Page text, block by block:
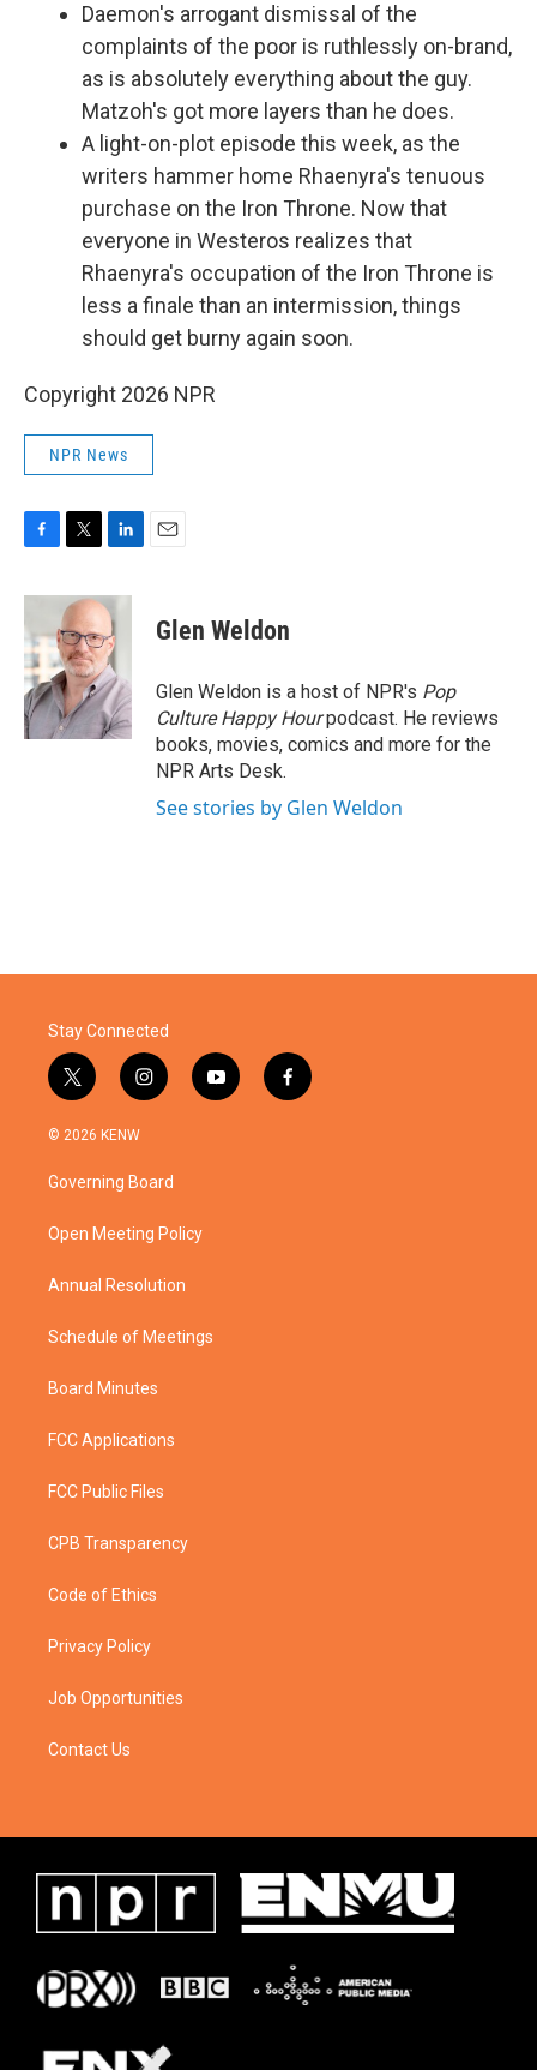
Daemon's arrogant dismissal of the
complaints of the poor is ruthlessly on-brand,
as is absolutely everything about the guy.
Matzoh's got more layers than he does.
A light-on-plot episode this week, as the
writers hammer home Rhaenyra's tenuous
purchase on the Iron Throne. Now that
everyone in Westeros realizes that
Rhaenyra's occupation of the Iron Throne is
less a finale than an intermission, things
should get burny again soon.
Copyright 2026 NPR
NPR News
c
e
b
o
o
k
i
t
e
r
n
k
e
d
I
n
Glen Weldon
Glen Weldon is a host of NPR's Pop
Culture Happy Hourpodcast. He reviews
books, movies, comics and more for the
NPR Arts Desk.
See stories by Glen Weldon
Stay Connected
t
w
i
t
e
i
n
a
g
a
y
o
f
a
© 2026 KENW
Governing Board
Open Meeting Policy
Annual Resolution
Schedule of Meetings
Board Minutes
FCC Applications
FCC Public Files
CPB Transparency
Code of Ethics
Privacy Policy
Job Opportunities
Contact Us